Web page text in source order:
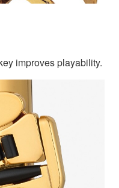
improves playability.